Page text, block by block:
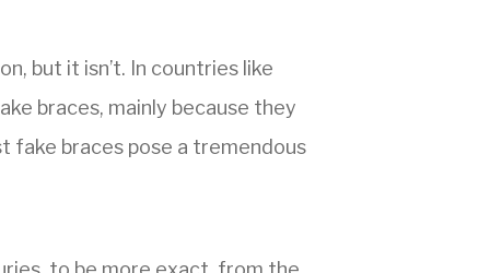
but it isn’t. In countries like
braces, mainly because they
fake braces pose a tremendous